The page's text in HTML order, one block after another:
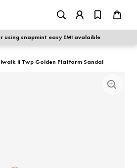
using snapmint easy EMI avalaible
MEN
Ii Twp Golden Platform Sandal